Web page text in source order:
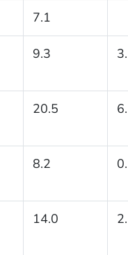
7.1
9.3
20.5
8.2
14.0